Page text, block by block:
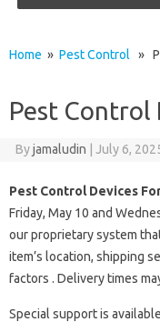
Home » Pest Control »
Pest Control
Byjamaludin July 6,
Pest Control Devices
Friday, May 10 and
our proprietary system
item’s location, shipping
factors . Delivery times
Special support is